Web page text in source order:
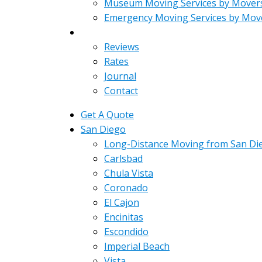
Museum Moving Services by
Emergency Moving Services by
Reviews
Rates
Journal
Contact
Get A Quote
San Diego
Long-Distance Moving from San
Carlsbad
Chula Vista
Coronado
El Cajon
Encinitas
Escondido
Imperial Beach